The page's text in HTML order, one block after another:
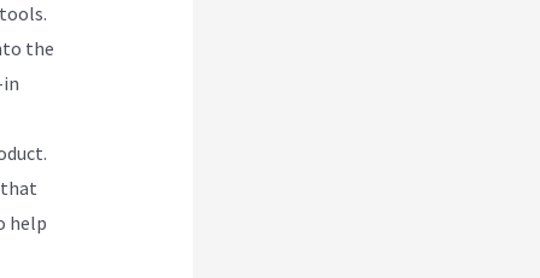
the
that
help